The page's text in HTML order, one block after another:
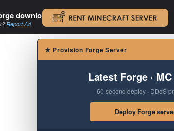
download. .
Report Ad
★ Provision Forge Server
Latest Forge ·
60-second deploy · DDoS
Deploy Forge